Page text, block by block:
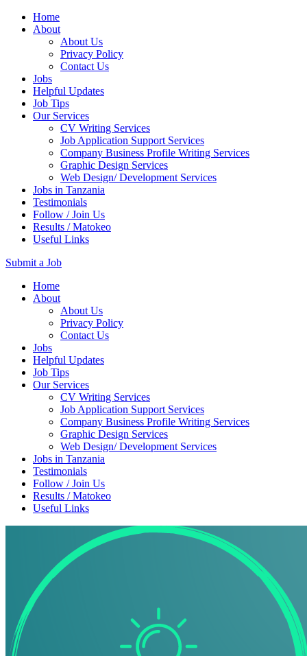
Home
About
About Us
Privacy Policy
Contact Us
Jobs
Helpful Updates
Job Tips
Our Services
CV Writing Services
Job Application Support Services
Company Business Profile Writing Services
Graphic Design Services
Web Design/ Development Services
Jobs in Tanzania
Testimonials
Follow / Join Us
Results / Matokeo
Useful Links
Submit a Job
Skip
Home
About
About Us
Privacy Policy
Contact Us
Jobs
Helpful Updates
Job Tips
Our Services
CV Writing Services
Job Application Support Services
Company Business Profile Writing Services
Graphic Design Services
Web Design/ Development Services
Jobs in Tanzania
Testimonials
Follow / Join Us
Results / Matokeo
Useful Links